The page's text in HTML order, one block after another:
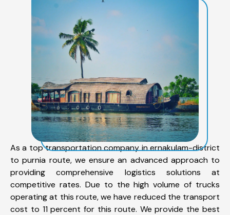
As a top transportation company in ernakulam-district
to purnia route, we ensure an advanced approach to
providing comprehensive logistics solutions at
competitive rates. Due to the high volume of trucks
operating at this route, we have reduced the transport
cost to 11 percent for this route. We provide the best